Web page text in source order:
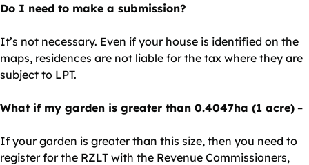
Do I need to make a submission?
It’s not necessary. Even if your house is identified on the
maps, residences are not liable for the tax where they are
subject to LPT.
What if my garden is greater than 0.4047ha (1 acre) –
If your garden is greater than this size, then you need to
register for the RZLT with the Revenue Commissioners,